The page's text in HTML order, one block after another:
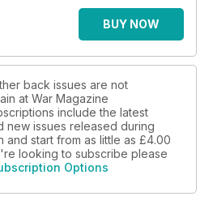
BUY NOW
back issues are not
at War Magazine
include the latest
new issues released during
and start from as little as £4.00
looking to subscribe please
Options